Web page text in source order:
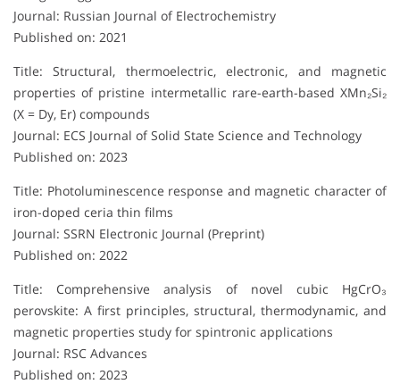
Journal: Russian Journal of Electrochemistry
Published on: 2021
Title: Structural, thermoelectric, electronic, and magnetic
properties of pristine intermetallic rare-earth-based XMn₂Si₂
(X = Dy, Er) compounds
Journal: ECS Journal of Solid State Science and Technology
Published on: 2023
Title: Photoluminescence response and magnetic character of
iron-doped ceria thin films
Journal: SSRN Electronic Journal (Preprint)
Published on: 2022
Title: Comprehensive analysis of novel cubic HgCrO₃
perovskite: A first principles, structural, thermodynamic, and
magnetic properties study for spintronic applications
Journal: RSC Advances
Published on: 2023